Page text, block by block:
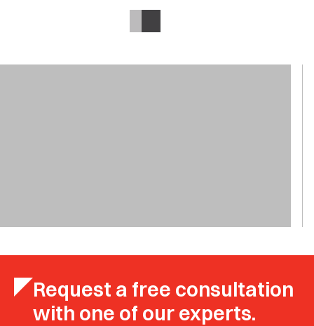
Request a free consultation
with one of our experts.